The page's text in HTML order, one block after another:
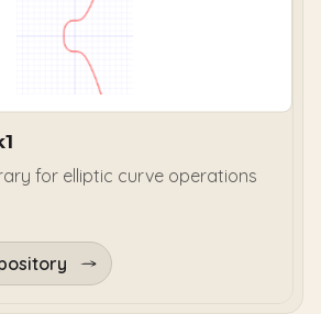
for elliptic curve operations